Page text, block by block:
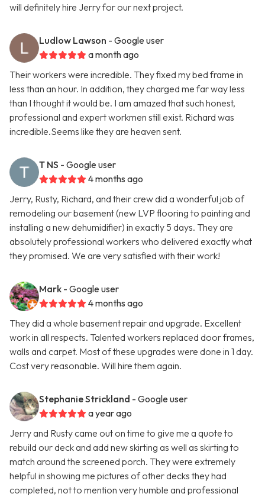
will definitely hire Jerry for our next project.
Ludlow Lawson - Google user
a month ago
Their workers were incredible. They fixed my bed frame in
less than an hour. In addition, they charged me far way less
than I thought it would be. I am amazed that such honest,
professional and expert workmen still exist. Richard was
incredible.Seems like they are heaven sent.
T NS - Google user
4 months ago
Jerry, Rusty, Richard, and their crew did a wonderful job of
remodeling our basement (new LVP flooring to painting and
installing a new dehumidifier) in exactly 5 days. They are
absolutely professional workers who delivered exactly what
they promised. We are very satisfied with their work!
Mark - Google user
4 months ago
They did a whole basement repair and upgrade. Excellent
work in all respects. Talented workers replaced door frames,
walls and carpet. Most of these upgrades were done in 1 day.
Cost very reasonable. Will hire them again.
Stephanie Strickland - Google user
a year ago
Jerry and Rusty came out on time to give me a quote to
rebuild our deck and add new skirting as well as skirting to
match around the screened porch. They were extremely
helpful in showing me pictures of other decks they had
completed, not to mention very humble and professional